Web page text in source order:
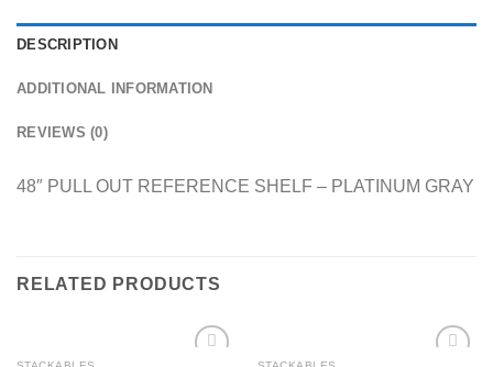
DESCRIPTION
ADDITIONAL INFORMATION
REVIEWS (0)
48″ PULL OUT REFERENCE SHELF – PLATINUM GRAY
RELATED PRODUCTS